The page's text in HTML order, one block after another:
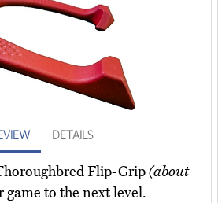
DETAILS
Flip-Grip(about
game to the next level.